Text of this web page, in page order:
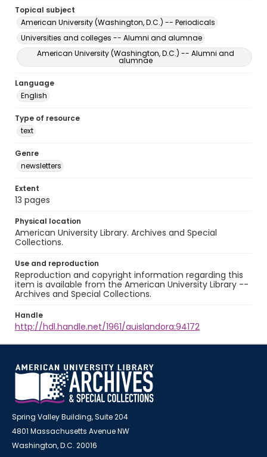
Topical subject
American University (Washington, D.C.) -- Periodicals
Universities and colleges -- Alumni and alumnae
American University (Washington, D.C.) -- Alumni and
alumnae
Language
English
Type of resource
text
Genre
newsletters
Extent
13 pages
Physical location
American University Library. Archives and Special
Collections.
Use and reproduction
Reproduction and copyright information regarding this
item is available from the American University Library --
Archives and Special Collections.
Handle
http://hdl.handle.net/1961/auislandora:94172
Spring Valley Building, Suite 204
4801 Massachusetts Avenue NW
Washington, D.C. 20016